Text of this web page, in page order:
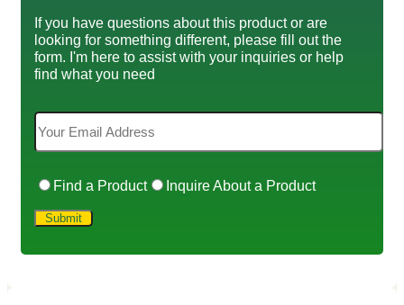
If you have questions about this product or are
looking for something different, please fill out the
form. I'm here to assist with your inquiries or help
find what you need
Find a Product Inquire About a Product